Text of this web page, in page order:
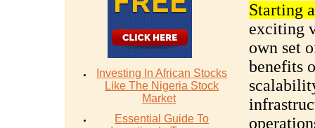
Investing In African Stocks
Like The Nigeria Stock
Market
Essential Guide To
Starting
exciting
own set
benefits